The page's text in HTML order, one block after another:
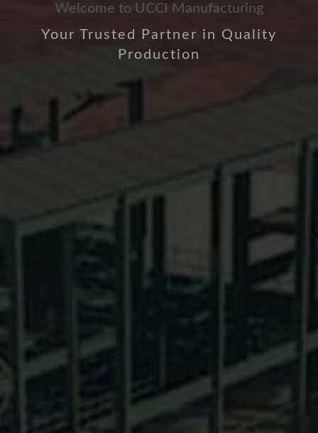
Welcome to UCCI Manufacturing
Your Trusted Partner in Quality
Production